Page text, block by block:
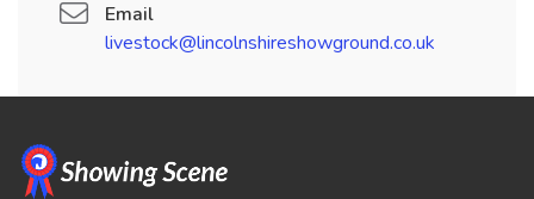
Email
livestock@lincolnshireshowground.co.uk